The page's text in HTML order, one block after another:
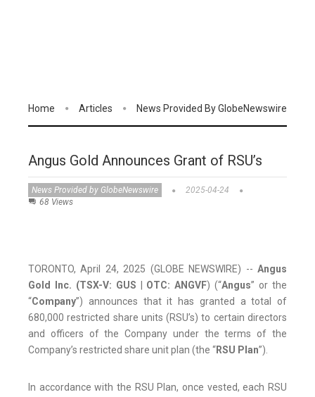
Home Articles News Provided By GlobeNewswire
Angus Gold Announces Grant of RSU’s
News Provided by GlobeNewswire
2025-04-24
68 Views
TORONTO, April 24, 2025 (GLOBE NEWSWIRE) -- Angus
Gold Inc. (TSX-V: GUS OTC: ANGVF) (“Angus” or the
“Company”) announces that it has granted a total of
680,000 restricted share units (RSU’s) to certain directors
and officers of the Company under the terms of the
Company’s restricted share unit plan (the “RSU Plan”).
In accordance with the RSU Plan, once vested, each RSU